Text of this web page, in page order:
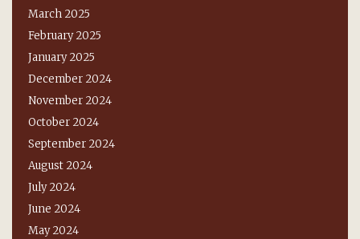
March 2025
February 2025
January 2025
December 2024
November 2024
October 2024
September 2024
August 2024
July 2024
June 2024
May 2024